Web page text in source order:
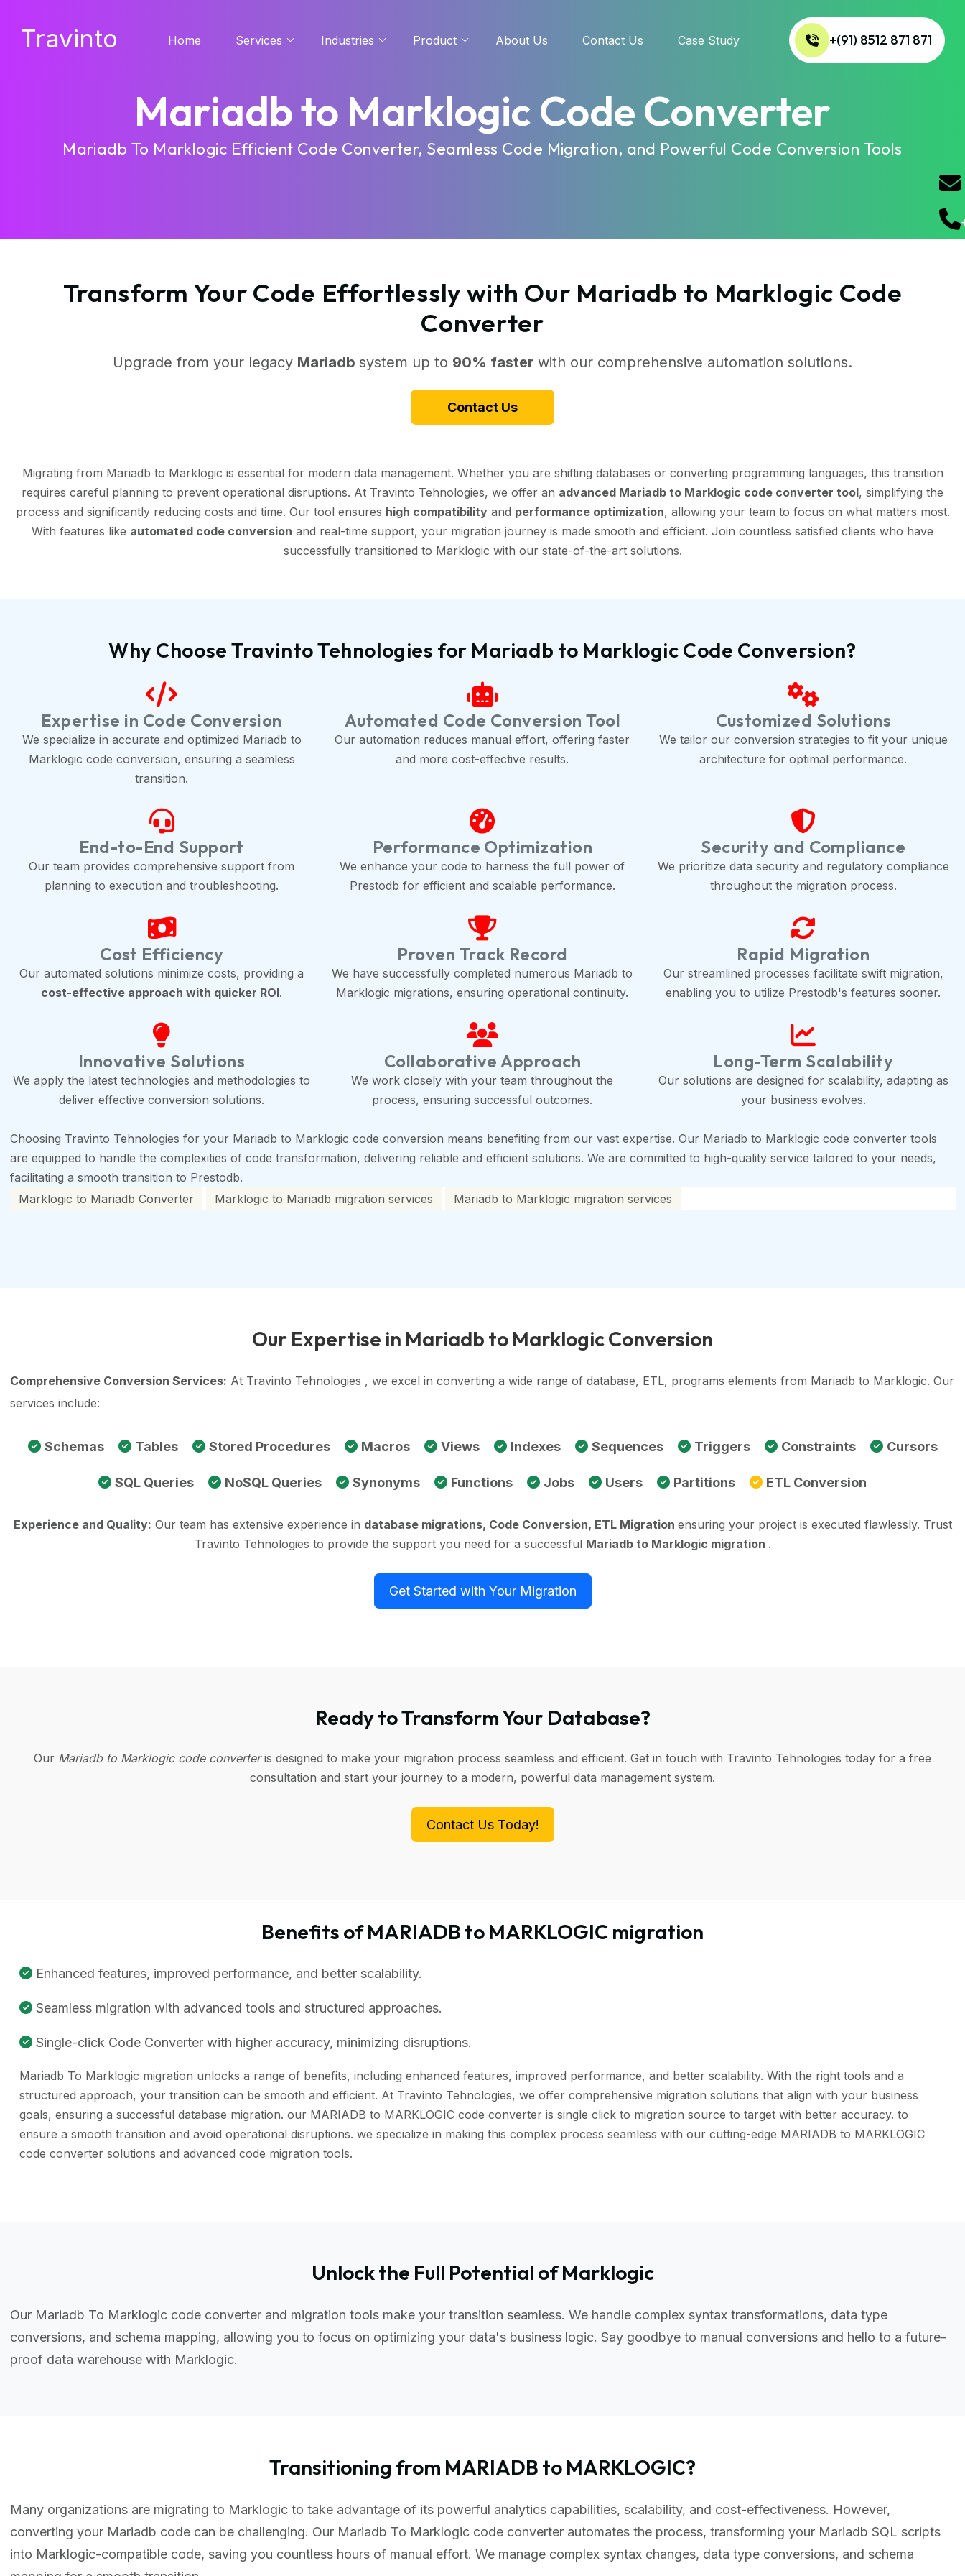
Travinto Home Services Industries Product About Us Contact Us Case Study +(91) 8512 871 871
Mariadb to Marklogic Code Converter
Mariadb To Marklogic Efficient Code Converter, Seamless Code Migration, and Powerful Code Conversion Tools
Transform Your Code Effortlessly with Our Mariadb to Marklogic Code
Converter
Upgrade from your legacy Mariadb system up to 90% faster with our comprehensive automation solutions.
Contact Us
Migrating from Mariadb to Marklogic is essential for modern data management. Whether you are shifting databases or converting programming languages, this transition
requires careful planning to prevent operational disruptions. At Travinto Tehnologies, we offer an advanced Mariadb to Marklogic code converter tool, simplifying the
process and significantly reducing costs and time. Our tool ensures high compatibilityand performance optimization, allowing your team to focus on what matters most.
With features like automated code conversion and real-time support, your migration journey is made smooth and efficient. Join countless satisfied clients who have
successfully transitioned to Marklogic with our state-of-the-art solutions.
Why Choose Travinto Tehnologies for Mariadb to Marklogic Code Conversion?
Expertise in Code Conversion
We specialize in accurate and optimized Mariadb to
Marklogic code conversion, ensuring a seamless
transition.
Automated Code Conversion Tool
Our automation reduces manual effort, offering faster
and more cost-effective results.
Customized Solutions
We tailor our conversion strategies to fit your unique
architecture for optimal performance.
End-to-End Support
Our team provides comprehensive support from
planning to execution and troubleshooting.
Performance Optimization
We enhance your code to harness the full power of
Prestodb for efficient and scalable performance.
Security and Compliance
We prioritize data security and regulatory compliance
throughout the migration process.
Cost Efficiency
Our automated solutions minimize costs, providing a
cost-effective approach with quicker ROI.
Proven Track Record
We have successfully completed numerous Mariadb to
Marklogic migrations, ensuring operational continuity.
Rapid Migration
Our streamlined processes facilitate swift migration,
enabling you to utilize Prestodb's features sooner.
Innovative Solutions
We apply the latest technologies and methodologies to
deliver effective conversion solutions.
Collaborative Approach
We work closely with your team throughout the
process, ensuring successful outcomes.
Long-Term Scalability
Our solutions are designed for scalability, adapting as
your business evolves.
Choosing Travinto Tehnologies for your Mariadb to Marklogic code conversion means benefiting from our vast expertise. Our Mariadb to Marklogic code converter tools
are equipped to handle the complexities of code transformation, delivering reliable and efficient solutions. We are committed to high-quality service tailored to your needs,
facilitating a smooth transition to Prestodb.
Marklogic to Mariadb Converter
Marklogic to Mariadb migration services Mariadb to Marklogic migration services
Our Expertise in Mariadb to Marklogic Conversion
Comprehensive Conversion Services: At Travinto Tehnologies , we excel in converting a wide range of database, ETL, programs elements from Mariadb to Marklogic. Our
services include:
Schemas Tables Stored Procedures Macros Views Indexes Sequences Triggers Constraints Cursors
SQL Queries NoSQL Queries Synonyms Functions Jobs Users Partitions ETL Conversion
Experience and Quality: Our team has extensive experience in database migrations, Code Conversion, ETL Migration ensuring your project is executed flawlessly. Trust
Travinto Tehnologies to provide the support you need for a successful Mariadb to Marklogic migration .
Get Started with Your Migration
Ready to Transform Your Database?
Our Mariadb to Marklogic code converteris designed to make your migration process seamless and efficient. Get in touch with Travinto Tehnologies today for a free
consultation and start your journey to a modern, powerful data management system.
Contact Us Today!
Benefits of MARIADB to MARKLOGIC migration
Enhanced features, improved performance, and better scalability.
Seamless migration with advanced tools and structured approaches.
Single-click Code Converter with higher accuracy, minimizing disruptions.
Mariadb To Marklogic migration unlocks a range of benefits, including enhanced features, improved performance, and better scalability. With the right tools and a
structured approach, your transition can be smooth and efficient. At Travinto Tehnologies, we offer comprehensive migration solutions that align with your business
goals, ensuring a successful database migration. our MARIADB to MARKLOGIC code converter is single click to migration source to target with better accuracy. to
ensure a smooth transition and avoid operational disruptions. we specialize in making this complex process seamless with our cutting-edge MARIADB to MARKLOGIC
code converter solutions and advanced code migration tools.
Unlock the Full Potential of Marklogic
Our Mariadb To Marklogic code converter and migration tools make your transition seamless. We handle complex syntax transformations, data type
conversions, and schema mapping, allowing you to focus on optimizing your data's business logic. Say goodbye to manual conversions and hello to a future-
proof data warehouse with Marklogic.
Transitioning from MARIADB to MARKLOGIC?
Many organizations are migrating to Marklogic to take advantage of its powerful analytics capabilities, scalability, and cost-effectiveness. However,
converting your Mariadb code can be challenging. Our Mariadb To Marklogic code converter automates the process, transforming your Mariadb SQL scripts
into Marklogic-compatible code, saving you countless hours of manual effort. We manage complex syntax changes, data type conversions, and schema